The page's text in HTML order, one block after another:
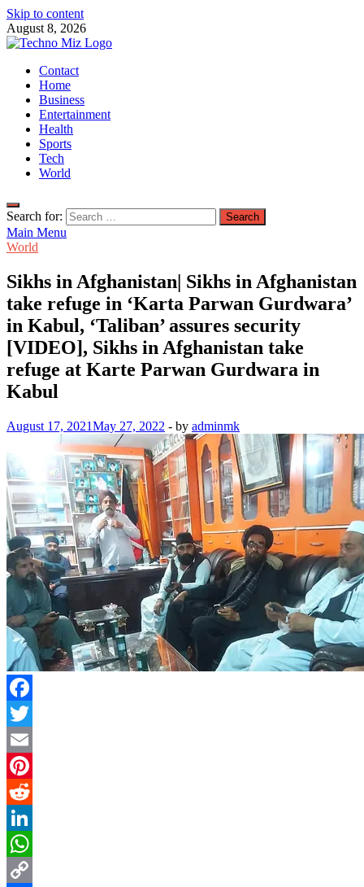
Skip to content
August 8, 2026
TechnoMiz
Latest News Around The World
Contact
Home
Business
Entertainment
Health
Sports
Tech
World
Search for:
Main Menu
World
Sikhs in Afghanistan| Sikhs in Afghanistan
take refuge in ‘Karta Parwan Gurdwara’
in Kabul, ‘Taliban’ assures security
[VIDEO], Sikhs in Afghanistan take
refuge at Karte Parwan Gurdwara in
Kabul
August 17, 2021May 27, 2022 - by adminmk
Facebook
Twitter
Email
Pinterest
Reddit
LinkedIn
WhatsApp